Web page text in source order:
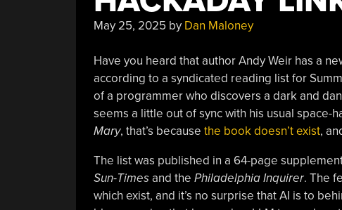
May 25, 2025 by Dan Maloney
Have you heard that author Andy Weir has a
according to a syndicated reading list for
of a programmer who discovers a dark and
seems a little out of sync with his usual space-
Mary, that’s because the book doesn’t exist,
The list was published in a 64-page
Sun-Timesand the Philadelphia Inquirer. The
which exist, and it’s no surprise that AI is to